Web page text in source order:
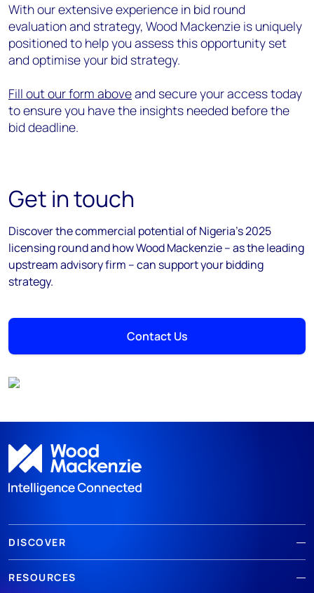
With our extensive experience in bid round
evaluation and strategy, Wood Mackenzie is uniquely
positioned to help you assess this opportunity set
and optimise your bid strategy.
Fill out our form aboveand secure your access today
to ensure you have the insights needed before the
bid deadline.
Get in touch
Discover the commercial potential of Nigeria's 2025
licensing round and how Wood Mackenzie – as the leading
upstream advisory firm – can support your bidding
strategy.
Contact Us
DISCOVER
RESOURCES